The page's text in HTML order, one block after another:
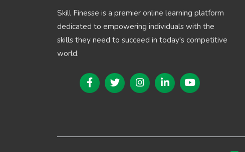
Skill Finesse is a premier online learning platform
dedicated to empowering individuals with the
skills they need to succeed in today's competitive
world.